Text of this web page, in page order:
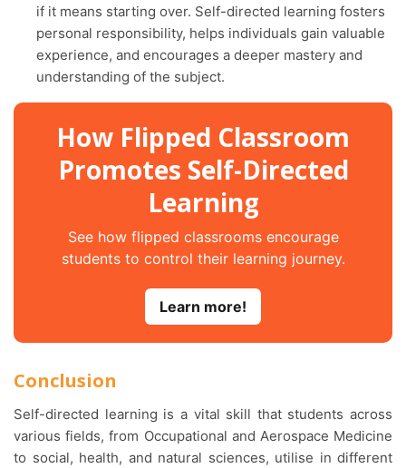
if it means starting over. Self-directed learning fosters
personal responsibility, helps individuals gain valuable
experience, and encourages a deeper mastery and
understanding of the subject.
How Flipped Classroom
Promotes Self-Directed
Learning
See how flipped classrooms encourage
students to control their learning journey.
Learn more!
Conclusion
Self-directed learning is a vital skill that students across
various fields, from Occupational and Aerospace Medicine
to social, health, and natural sciences, utilise in different